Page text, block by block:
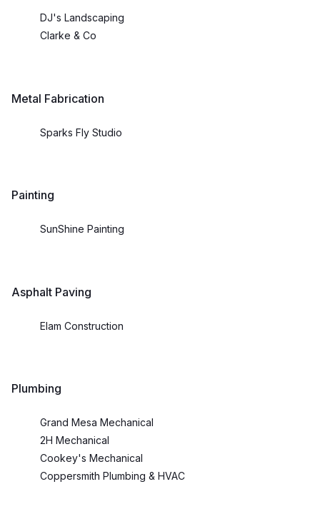
DJ's Landscaping
Clarke & Co
Metal Fabrication
Sparks Fly Studio
Painting
SunShine Painting
Asphalt Paving
Elam Construction
Plumbing
Grand Mesa Mechanical
2H Mechanical
Cookey's Mechanical
Coppersmith Plumbing & HVAC